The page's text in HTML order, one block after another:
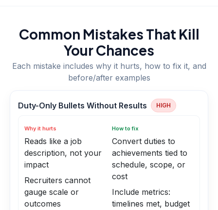
Common Mistakes That Kill
Your Chances
Each mistake includes why it hurts, how to fix it, and
before/after examples
Duty-Only Bullets Without Results HIGH
Why it hurts
Reads like a job
description, not your
impact
Recruiters cannot
gauge scale or
outcomes
How to fix
Convert duties to
achievements tied to
schedule, scope, or
cost
Include metrics:
timelines met, budget